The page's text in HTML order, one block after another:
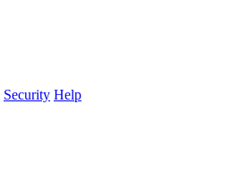
Security Help